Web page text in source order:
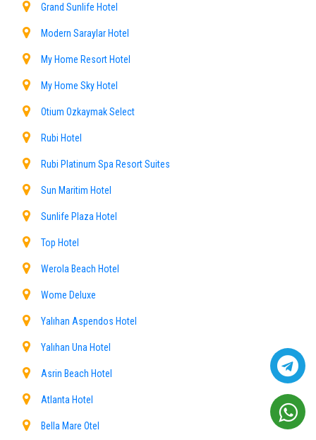
Grand Sunlife Hotel
Modern Saraylar Hotel
My Home Resort Hotel
My Home Sky Hotel
Otium Ozkaymak Select
Rubi Hotel
Rubi Platinum Spa Resort Suites
Sun Maritim Hotel
Sunlife Plaza Hotel
Top Hotel
Werola Beach Hotel
Wome Deluxe
Yalıhan Aspendos Hotel
Yalıhan Una Hotel
Asrin Beach Hotel
Atlanta Hotel
Bella Mare Otel